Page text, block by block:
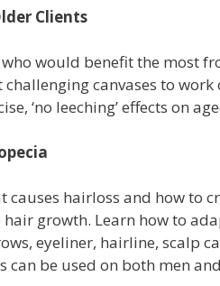
Clients
would benefit the most
canvases to
‘no leeching’ effects on
causes hairloss and how to
growth. Learn how to
eyeliner, hairline, scalp
can be used on both men